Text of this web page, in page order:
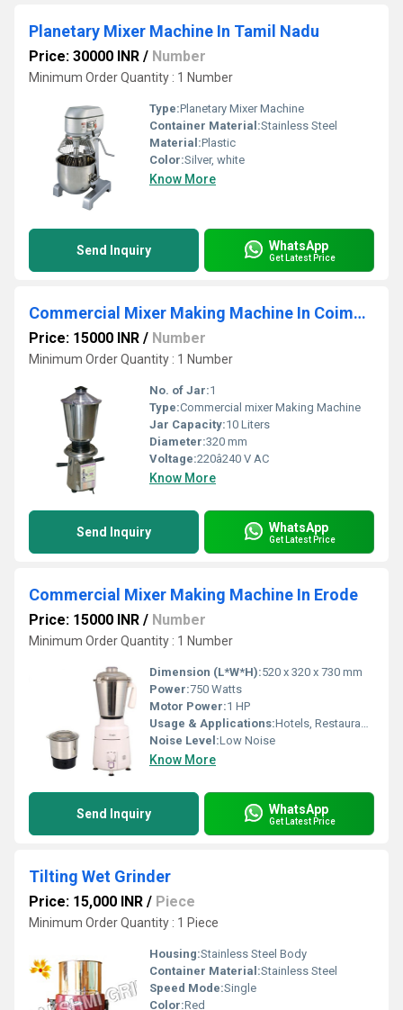
Planetary Mixer Machine In Tamil Nadu
Price: 30000 INR / Number
Minimum Order Quantity : 1 Number
Type:Planetary Mixer Machine
Container Material:Stainless Steel
Material:Plastic
Color:Silver, white
Know More
Send Inquiry WhatsApp
Get Latest Price
Commercial Mixer Making Machine In Coimbatore
Price: 15000 INR / Number
Minimum Order Quantity : 1 Number
No. of Jar:1
Type:Commercial mixer Making Machine
Jar Capacity:10 Liters
Diameter:320 mm
Voltage:220â240 V AC
Know More
Send Inquiry WhatsApp
Get Latest Price
Commercial Mixer Making Machine In Erode
Price: 15000 INR / Number
Minimum Order Quantity : 1 Number
Dimension (L*W*H):520 x 320 x 730 mm
Power:750 Watts
Motor Power:1 HP
Usage & Applications:Hotels, Restaurants, Industrial Kitchens
Noise Level:Low Noise
Know More
Send Inquiry WhatsApp
Get Latest Price
Tilting Wet Grinder
Price: 15,000 INR / Piece
Minimum Order Quantity : 1 Piece
Housing:Stainless Steel Body
Container Material:Stainless Steel
Speed Mode:Single
Color:Red